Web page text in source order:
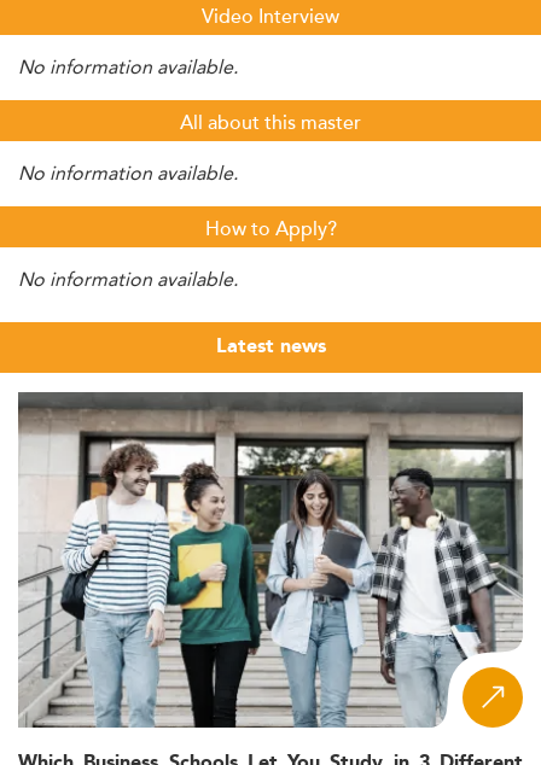
Video Interview
No information available.
All about this master
No information available.
How to Apply?
No information available.
Latest news